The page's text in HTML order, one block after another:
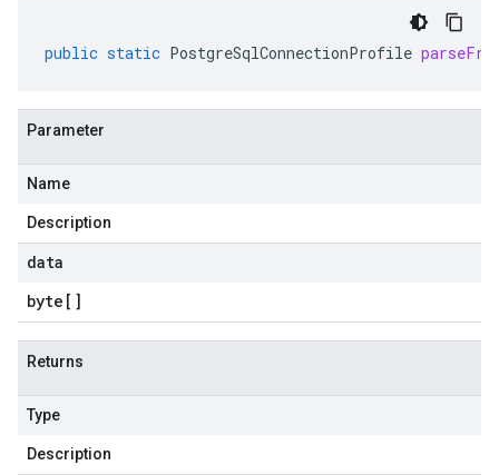
public static PostgreSqlConnectionProfile
Parameter
Name
Description
data
byte []
Returns
Type
Description